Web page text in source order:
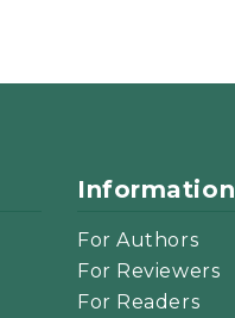
Information
For Authors
For Reviewers
For Readers